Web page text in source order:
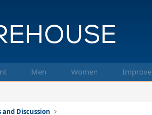
Men Women Improve
Discussion